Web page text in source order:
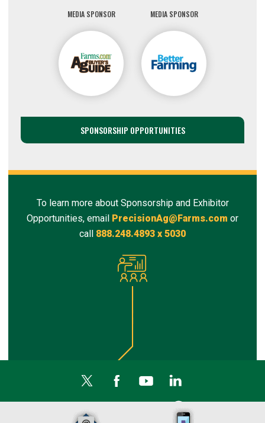
MEDIA SPONSOR MEDIA SPONSOR
SPONSORSHIP OPPORTUNITIES
To learn more about Sponsorship and Exhibitor
Opportunities, email PrecisionAg@Farms.com or
call 888.248.4893 x 5030